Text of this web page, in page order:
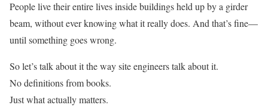
People live their entire lives inside buildings held up by a girder
beam, without ever knowing what it really does. And that’s fine—
until something goes wrong.
So let’s talk about it the way site engineers talk about it.
No definitions from books.
Just what actually matters.